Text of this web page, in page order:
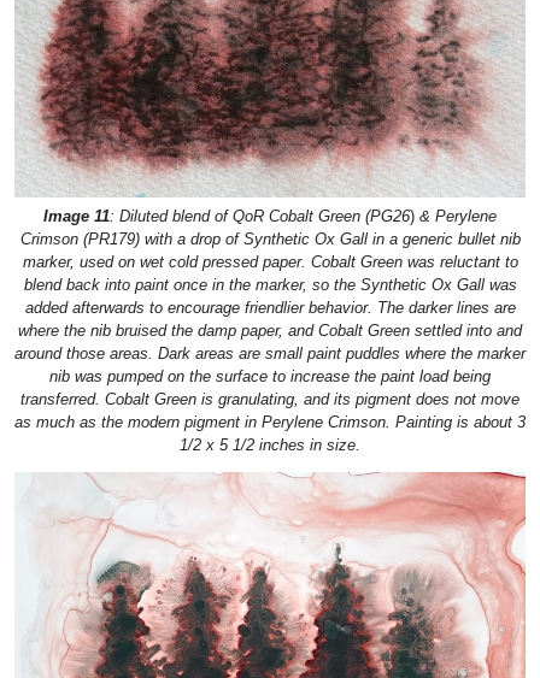
Image 11: Diluted blend of QoR Cobalt Green (PG26) & Perylene
Crimson (PR179) with a drop of Synthetic Ox Gall in a generic bullet nib
marker, used on wet cold pressed paper. Cobalt Green was reluctant to
blend back into paint once in the marker, so the Synthetic Ox Gall was
added afterwards to encourage friendlier behavior. The darker lines are
where the nib bruised the damp paper, and Cobalt Green settled into and
around those areas. Dark areas are small paint puddles where the marker
nib was pumped on the surface to increase the paint load being
transferred. Cobalt Green is granulating, and its pigment does not move
as much as the modern pigment in Perylene Crimson. Painting is about 3
1/2 x 5 1/2 inches in size.